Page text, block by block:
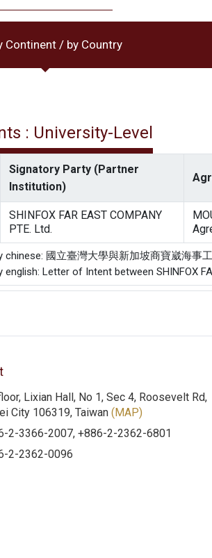
Continent / by Country
: University-Level
Signatory Party (Partner
Institution)
SHINFOX FAR EAST COMPANY
PTE. Ltd.
chinese: 國立臺灣大學與新加坡商寶崴海事
Letter of Intent between SHINFOX
Lixian Hall, No 1, Sec 4, Roosevelt Rd,
City 106319, Taiwan (MAP)
2-3366-2007, +886-2-2362-6801
2-2362-0096